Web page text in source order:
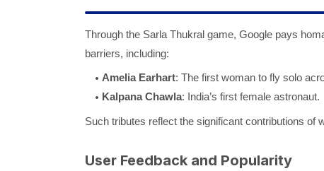
Through the Sarla Thukral game, Google pays
barriers, including:
Amelia Earhart: The first woman to fly solo
Kalpana Chawla: India’s first female astronaut.
Such tributes reflect the significant contributions of
User Feedback and Popularity